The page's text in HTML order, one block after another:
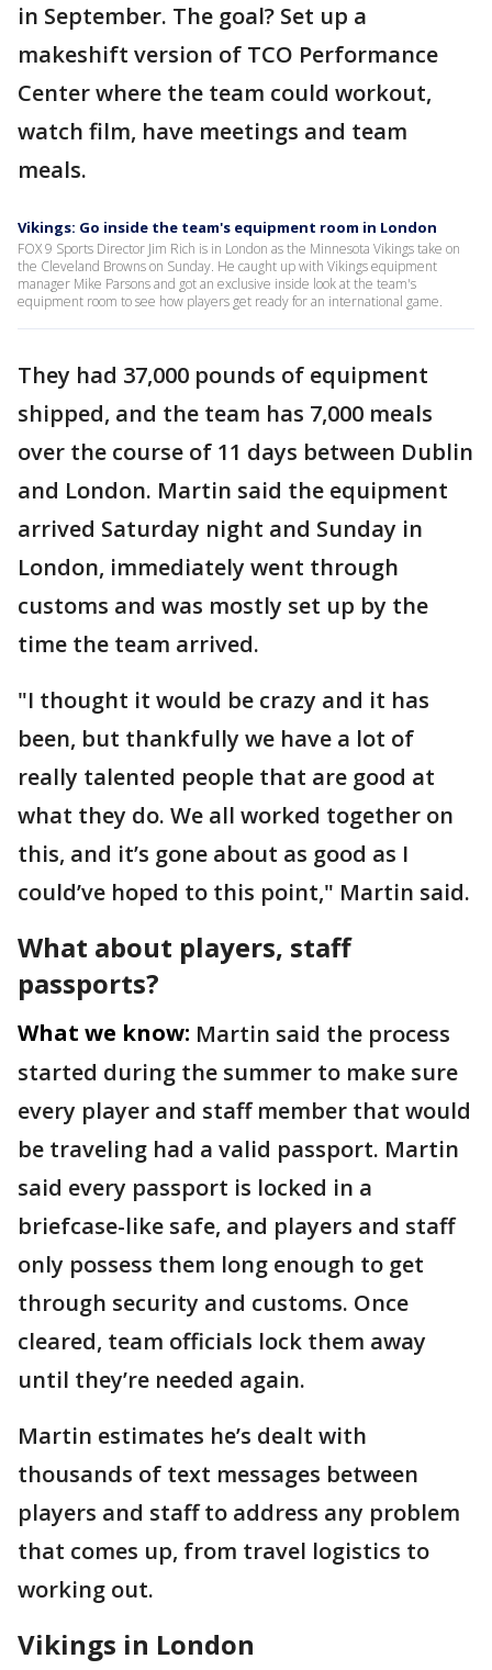
in September. The goal? Set up a
makeshift version of TCO Performance
Center where the team could workout,
watch film, have meetings and team
meals.
Vikings: Go inside the team's equipment room in London
FOX 9 Sports Director Jim Rich is in London as the Minnesota Vikings take on
the Cleveland Browns on Sunday. He caught up with Vikings equipment
manager Mike Parsons and got an exclusive inside look at the team's
equipment room to see how players get ready for an international game.
They had 37,000 pounds of equipment
shipped, and the team has 7,000 meals
over the course of 11 days between Dublin
and London. Martin said the equipment
arrived Saturday night and Sunday in
London, immediately went through
customs and was mostly set up by the
time the team arrived.
"I thought it would be crazy and it has
been, but thankfully we have a lot of
really talented people that are good at
what they do. We all worked together on
this, and it’s gone about as good as I
could’ve hoped to this point," Martin said.
What about players, staff
passports?
What we know: Martin said the process
started during the summer to make sure
every player and staff member that would
be traveling had a valid passport. Martin
said every passport is locked in a
briefcase-like safe, and players and staff
only possess them long enough to get
through security and customs. Once
cleared, team officials lock them away
until they’re needed again.
Martin estimates he’s dealt with
thousands of text messages between
players and staff to address any problem
that comes up, from travel logistics to
working out.
Vikings in London